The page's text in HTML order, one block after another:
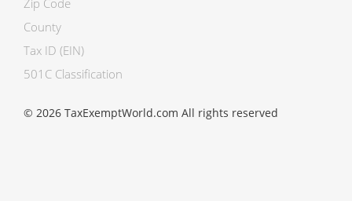
Zip Code
County
Tax ID (EIN)
501C Classification
© 2026 TaxExemptWorld.com All rights reserved